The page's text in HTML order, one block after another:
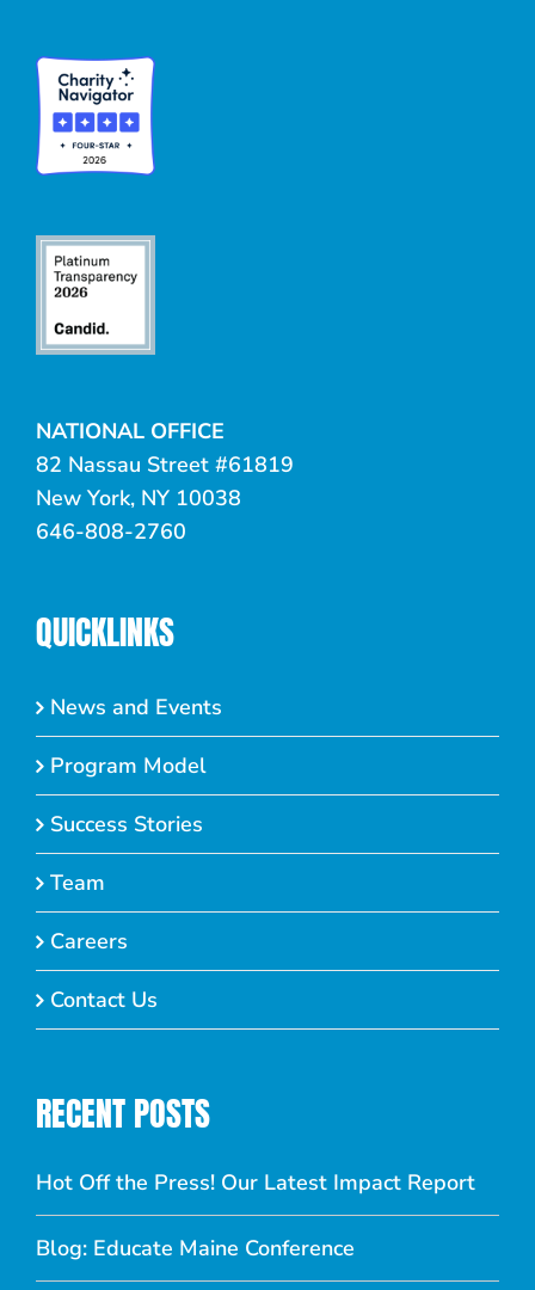
NATIONAL OFFICE
82 Nassau Street #61819
New York, NY 10038
646-808-2760
QUICKLINKS
News and Events
Program Model
Success Stories
Team
Careers
Contact Us
RECENT POSTS
Hot Off the Press! Our Latest Impact Report
Blog: Educate Maine Conference